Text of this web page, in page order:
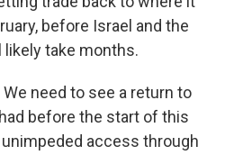
before Israel and the
likely take months.
We need to see a return to
before the start of this
access through